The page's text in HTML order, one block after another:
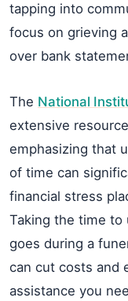
tapping into
focus on grieving
over bank
The National
extensive
emphasizing that
of time can
financial stress
Taking the time to
goes during a
can cut costs and
assistance you